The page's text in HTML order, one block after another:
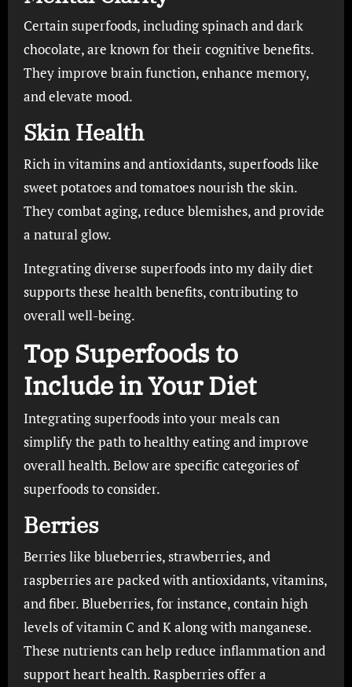
Certain superfoods, including spinach and dark
chocolate, are known for their cognitive benefits.
They improve brain function, enhance memory,
and elevate mood.
Skin Health
Rich in vitamins and antioxidants, superfoods like
sweet potatoes and tomatoes nourish the skin.
They combat aging, reduce blemishes, and provide
a natural glow.
Integrating diverse superfoods into my daily diet
supports these health benefits, contributing to
overall well-being.
Top Superfoods to
Include in Your Diet
Integrating superfoods into your meals can
simplify the path to healthy eating and improve
overall health. Below are specific categories of
superfoods to consider.
Berries
Berries like blueberries, strawberries, and
raspberries are packed with antioxidants, vitamins,
and fiber. Blueberries, for instance, contain high
levels of vitamin C and K along with manganese.
These nutrients can help reduce inflammation and
support heart health. Raspberries offer a